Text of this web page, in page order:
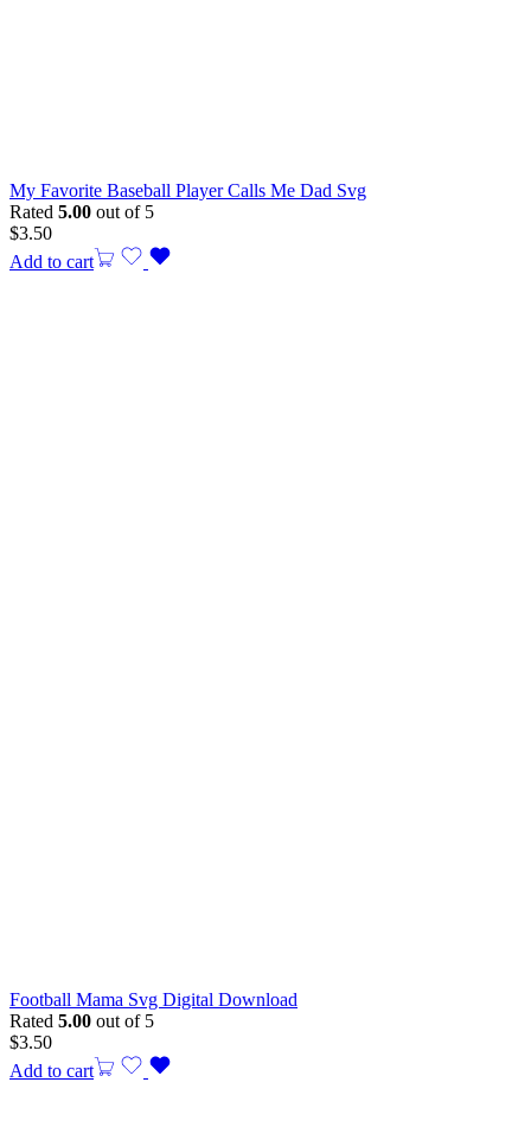
My Favorite Baseball Player Calls Me Dad Svg
Rated 5.00 out of 5
$3.50
Add to cart
Football Mama Svg Digital Download
Rated 5.00 out of 5
$3.50
Add to cart